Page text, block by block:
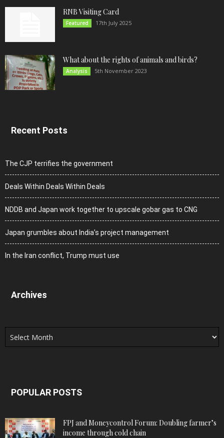
RNB Visiting Card
Featured 17th July 2025
What about the rights of animals and birds?
Analysis 5th November 2023
Recent Posts
The CJP terrifies the government
Deals Within Deals Within Deals
NDDB and Japan work together to upscale gobar gas to CNG
Japan grumbles about India’s project management
In the Iran conflict, Trump must use
Archives
Archives
POPULAR POSTS
FPJ and Moneycontrol Forum: Doubling farmer’s
income through cold chain